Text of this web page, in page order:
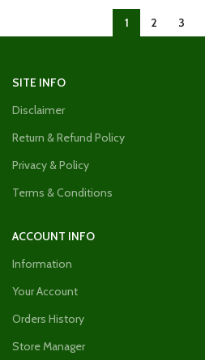
1 2 3
SITE INFO
Disclaimer
Return & Refund Policy
Privacy & Policy
Terms & Conditions
ACCOUNT INFO
Information
Your Account
Orders History
Store Manager